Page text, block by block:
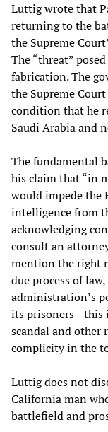
Luttig wrote that
returning to the
the Supreme
The “threat”
fabrication. The
the Supreme
condition that he
Saudi Arabia and
The fundamental
his claim that “in
would impede the
intelligence from
acknowledging
consult an
mention the right
due process of
administration’s
its prisoners—this
scandal and other
complicity in the
Luttig does not
California man
battlefield and